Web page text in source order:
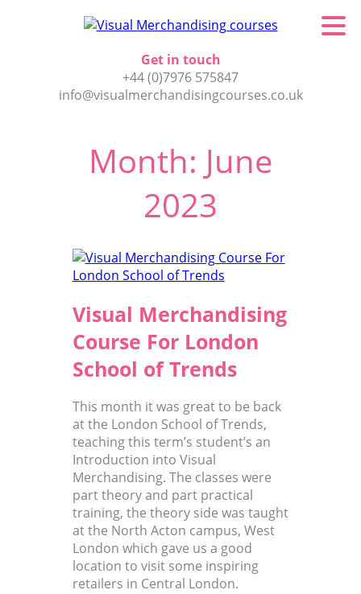
Get in touch
+44 (0)7976 575847
info@visualmerchandisingcourses.co.uk
Month: June
2023
Visual Merchandising
Course For London
School of Trends
This month it was great to be back
at the London School of Trends,
teaching this term’s student’s an
Introduction into Visual
Merchandising. The classes were
part theory and part practical
training, the theory side was taught
at the North Acton campus, West
London which gave us a good
location to visit some inspiring
retailers in Central London.